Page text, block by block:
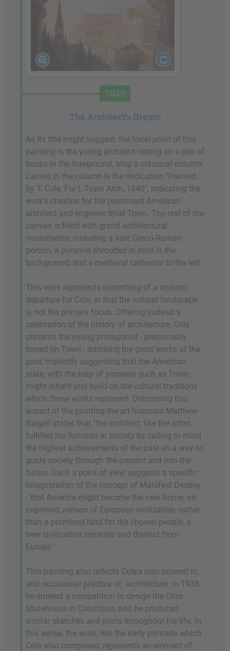
1840
The Architect's Dream
As its title might suggest, the focal point of this
painting is the young architect resting on a pile of
books in the foreground, atop a classical column.
Carved in the column is the dedication "Painted
by T. Cole, For I. Town Arch, 1840", indicating the
work's creation for the prominent American
architect and engineer Ithiel Town. The rest of the
canvas is filled with grand architectural
monuments, including a vast Greco-Roman
portico, a pyramid shrouded in mist in the
background, and a medieval cathedral to the left.
This work represents something of a stylistic
departure for Cole, in that the natural landscape
is not the primary focus. Offering instead a
celebration of the history of architecture, Cole
presents the young protagonist - presumably
based on Town - admiring the great works of the
past, implicitly suggesting that the American
state, with the help of pioneers such as Town,
might inherit and build on the cultural traditions
which those works represent. Discussing this
aspect of the painting the art historian Matthew
Baigell states that "the architect, like the artist,
fulfilled his function in society by calling to mind
the highest achievements of the past as a way to
guide society through the present and into the
future. Such a point of view suggests a specific
interpretation of the concept of Manifest Destiny
- that America might become the new Rome, an
improved version of European civilization, rather
than a promised land for the chosen people, a
new civilization separate and distinct from
Europe."
This painting also reflects Cole's own interest in,
and occasional practice of, architecture: in 1938
he entered a competition to design the Ohio
Statehouse in Columbus, and he produced
similar sketches and plans throughout his life. In
this sense, the work, like the early portraits which
Cole also composed, represents an element of